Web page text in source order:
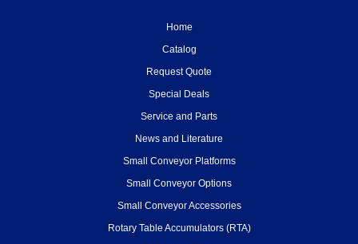
Home
Catalog
Request Quote
Special Deals
Service and Parts
News and Literature
Small Conveyor Platforms
Small Conveyor Options
Small Conveyor Accessories
Rotary Table Accumulators (RTA)